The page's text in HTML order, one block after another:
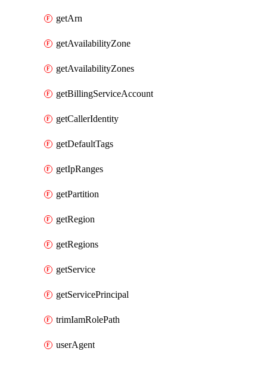
getArn
getAvailabilityZone
getAvailabilityZones
getBillingServiceAccount
getCallerIdentity
getDefaultTags
getIpRanges
getPartition
getRegion
getRegions
getService
getServicePrincipal
trimIamRolePath
userAgent